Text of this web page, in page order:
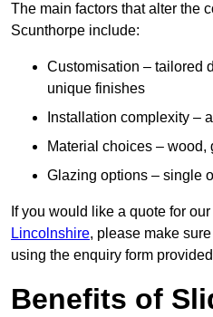
The main factors that alter the
Scunthorpe include:
Customisation – tailored
unique finishes
Installation complexity –
Material choices – wood,
Glazing options – single
If you would like a quote for our
Lincolnshire, please make
using the enquiry form
Benefits of